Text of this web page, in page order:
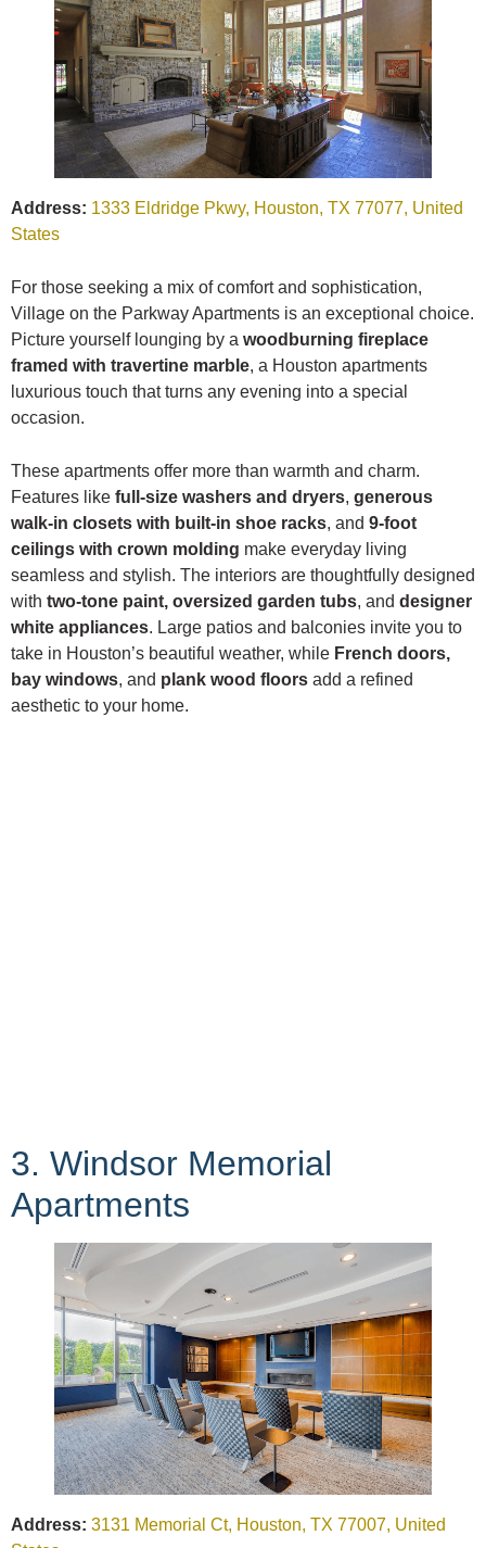
Address: 1333 Eldridge Pkwy, Houston, TX 77077, United
States
For those seeking a mix of comfort and sophistication,
Village on the Parkway Apartments is an exceptional choice.
Picture yourself lounging by a woodburning fireplace
framed with travertine marble, a Houston apartments
luxurious touch that turns any evening into a special
occasion.
These apartments offer more than warmth and charm.
Features like full-size washers and dryers, generous
walk-in closets with built-in shoe racks, and 9-foot
ceilings with crown molding make everyday living
seamless and stylish. The interiors are thoughtfully designed
with two-tone paint, oversized garden tubs, and designer
white appliances. Large patios and balconies invite you to
take in Houston’s beautiful weather, while French doors,
bay windows, and plank wood floors add a refined
aesthetic to your home.
3. Windsor Memorial
Apartments
Address: 3131 Memorial Ct, Houston, TX 77007, United